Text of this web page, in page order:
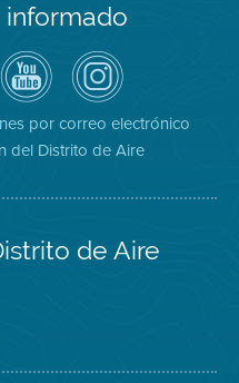
informado
Canal
de
YouTube
del
Distrito
de
Aire
Air
District
on
Instagram
por correo electrónico
del Distrito de Aire
de Aire